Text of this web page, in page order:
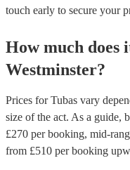
touch early to secure your
How much does
Westminster?
Prices forTubas vary
size of the act. As a guide,
£270 per booking, mid-
from £510 per booking